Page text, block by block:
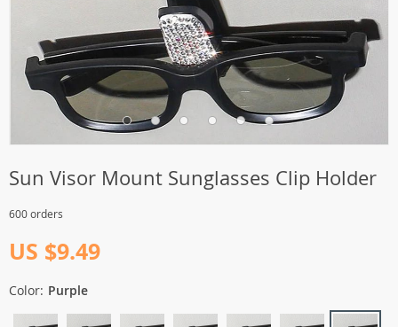
Sun Visor Mount Sunglasses Clip Holder
600 orders
US $9.49
Color: Purple